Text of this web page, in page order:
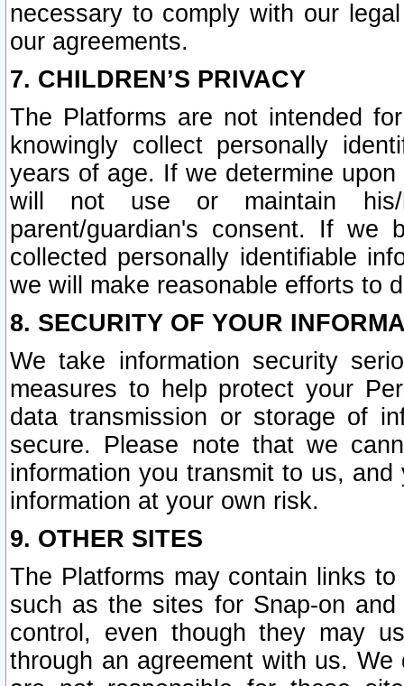
necessary to comply with our
our agreements.
7. CHILDREN’S PRIVACY
The Platforms are not intended
knowingly collect personally
years of age. If we determine
will not use or maintain his/
parent/guardian's consent. If we
collected personally identifiable
we will make reasonable efforts to
8. SECURITY OF YOUR
We take information security
measures to help protect your
data transmission or storage of
secure. Please note that we
information you transmit to us,
information at your own risk.
9. OTHER SITES
The Platforms may contain links
such as the sites for Snap-on
control, even though they may
through an agreement with us.